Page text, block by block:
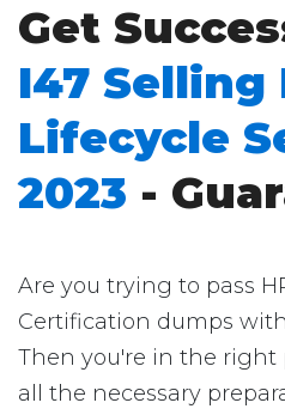
Get
I47 Selling
Lifecycle
2023 -
Are you trying to pass
Certification dumps
Then you're in the right
all the necessary